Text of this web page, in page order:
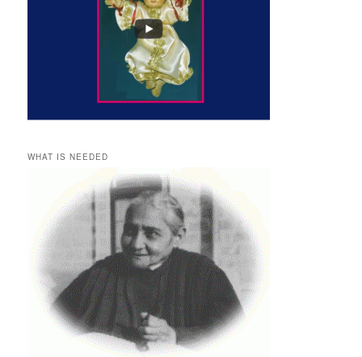
WHAT IS NEEDED